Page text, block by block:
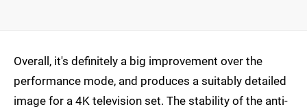
Overall, it's definitely a big improvement over the
performance mode, and produces a suitably detailed
image for a 4K television set. The stability of the anti-